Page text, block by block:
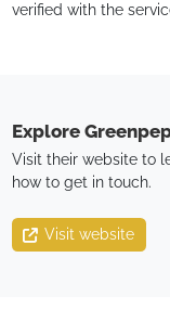
verified with the
Explore
Visit their website to
how to get in touch.
Visit website